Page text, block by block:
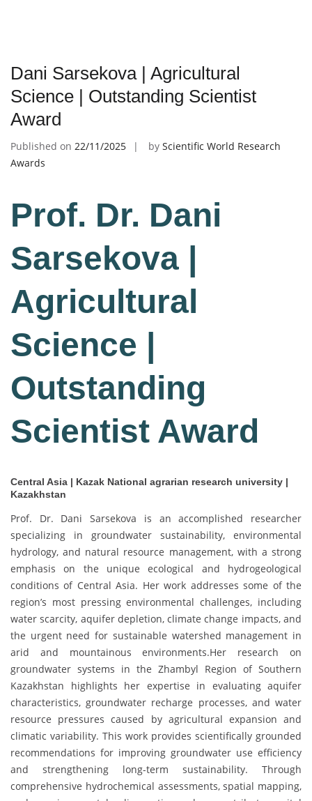
Dani Sarsekova | Agricultural
Science | Outstanding Scientist
Award
Published on 22/11/2025 by Scientific World Research
Awards
Prof. Dr. Dani
Sarsekova |
Agricultural
Science |
Outstanding
Scientist Award
Central Asia | Kazak National agrarian research university |
Kazakhstan
Prof. Dr. Dani Sarsekova is an accomplished researcher
specializing in groundwater sustainability, environmental
hydrology, and natural resource management, with a strong
emphasis on the unique ecological and hydrogeological
conditions of Central Asia. Her work addresses some of the
region’s most pressing environmental challenges, including
water scarcity, aquifer depletion, climate change impacts, and
the urgent need for sustainable watershed management in
arid and mountainous environments.Her research on
groundwater systems in the Zhambyl Region of Southern
Kazakhstan highlights her expertise in evaluating aquifer
characteristics, groundwater recharge processes, and water
resource pressures caused by agricultural expansion and
climatic variability. This work provides scientifically grounded
recommendations for improving groundwater use efficiency
and strengthening long-term sustainability. Through
comprehensive hydrochemical assessments, spatial mapping,